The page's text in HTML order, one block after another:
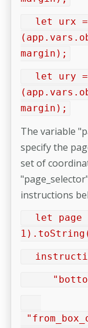
let urx =
margin);
let ury =
margin);
The variable
specify the
set of
instructions
let page